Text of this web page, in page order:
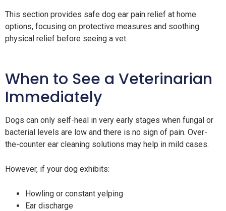
This section provides safe dog ear pain relief at home
options, focusing on protective measures and soothing
physical relief before seeing a vet.
When to See a Veterinarian
Immediately
Dogs can only self-heal in very early stages when fungal or
bacterial levels are low and there is no sign of pain. Over-
the-counter ear cleaning solutions may help in mild cases.
However, if your dog exhibits:
Howling or constant yelping
Ear discharge